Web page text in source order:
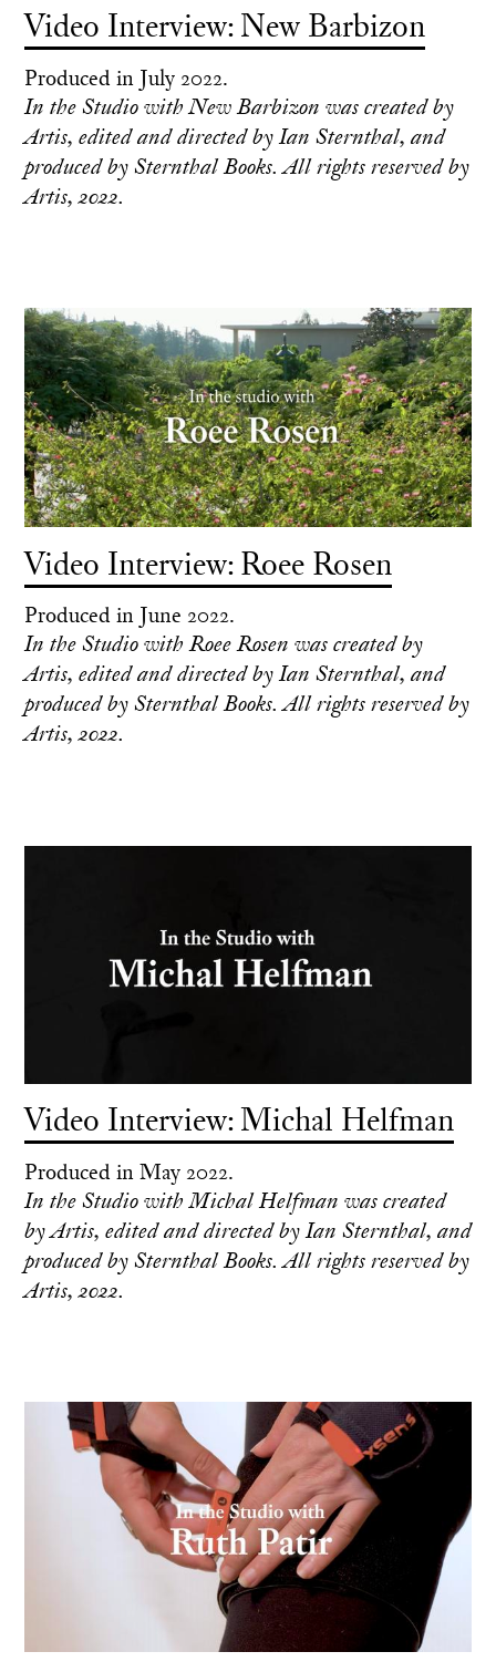
Video Interview: New Barbizon
Produced in July 2022.
In the Studio with New Barbizon was created by
Artis, edited and directed by Ian Sternthal, and
produced by Sternthal Books. All rights reserved by
Artis, 2022.
Video Interview: Roee Rosen
Produced in June 2022.
In the Studio with Roee Rosen was created by
Artis, edited and directed by Ian Sternthal, and
produced by Sternthal Books. All rights reserved by
Artis, 2022.
Video Interview: Michal Helfman
Produced in May 2022.
In the Studio with Michal Helfman was created
by Artis, edited and directed by Ian Sternthal, and
produced by Sternthal Books. All rights reserved by
Artis, 2022.